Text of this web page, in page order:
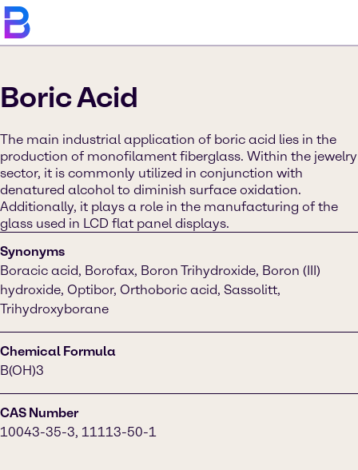
Boric Acid
The main industrial application of boric acid lies in the
production of monofilament fiberglass. Within the jewelry
sector, it is commonly utilized in conjunction with
denatured alcohol to diminish surface oxidation.
Additionally, it plays a role in the manufacturing of the
glass used in LCD flat panel displays.
Synonyms
Boracic acid, Borofax, Boron Trihydroxide, Boron (III)
hydroxide, Optibor, Orthoboric acid, Sassolitt,
Trihydroxyborane
Chemical Formula
B(OH)3
CAS Number
10043-35-3, 11113-50-1